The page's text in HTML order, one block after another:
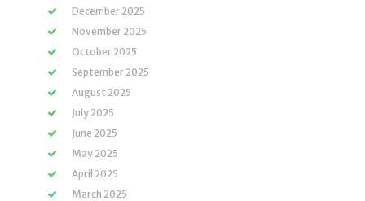
December 2025
November 2025
October 2025
September 2025
August 2025
July 2025
June 2025
May 2025
April 2025
March 2025